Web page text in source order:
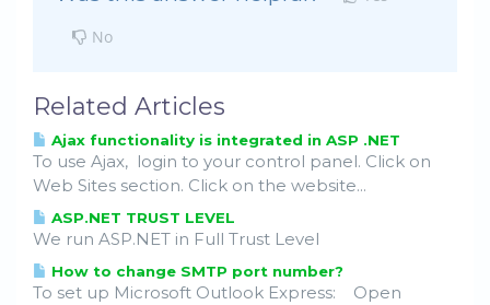
No
Related Articles
Ajax functionality is integrated in ASP .NET
To use Ajax, login to your control panel. Click on
Web Sites section. Click on the website...
ASP.NET TRUST LEVEL
We run ASP.NET in Full Trust Level
How to change SMTP port number?
To set up Microsoft Outlook Express: Open